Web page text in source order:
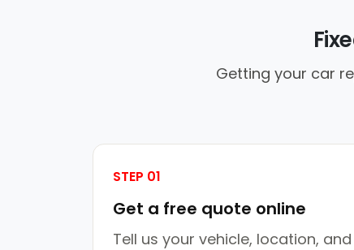
Getting your car
STEP 01
Get a free quote online
Tell us your vehicle, location, and